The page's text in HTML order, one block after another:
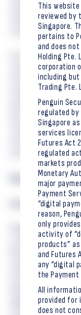
capital market
robust
resilience, and
Our involvement in
cryptographic
the evolution of
emerging
quantum computing
post-quantum
tradition of the IETF
the Internet and the
infrastructure.
Read RFC 9629 →
About Penguin
Penguin Securities, a
a Capital Market
Monetary Authority of
capital markets
Investment
Penguin Securities
digital payment
This
reviewed by
Singapore.
pertains to
and does
Holding Pte.
corporation
including
Trading Pte.
Penguin
regulated
Singapore
services
Futures Act
regulated
markets
Monetary
major
Payment
“digital
reason,
only
activity of
products”
and Futures
any “digital
the
All
provided for
does not